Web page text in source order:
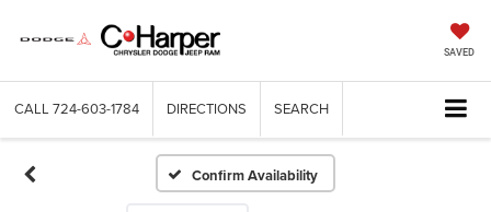
SAVED
CALL 724-603-1784 DIRECTIONS SEARCH
Confirm Availability